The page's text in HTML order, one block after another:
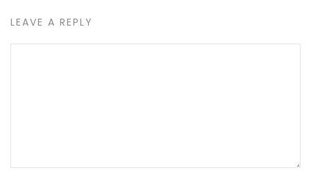
LEAVE A REPLY